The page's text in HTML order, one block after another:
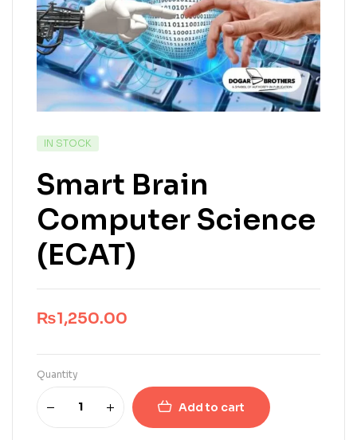
IN STOCK
Smart Brain
Computer Science
(ECAT)
₨1,250.00
Quantity
Add to cart